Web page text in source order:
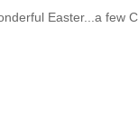
Easter...a few